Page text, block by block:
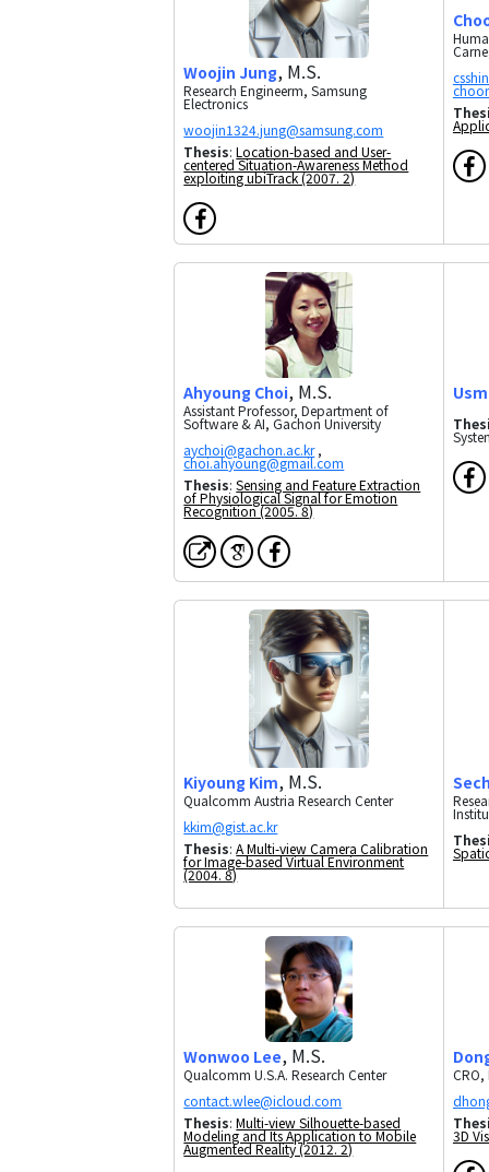
Woojin Jung, M.S.
Research Engineerm, Samsung
Electronics
Thesis:Location-based and User-
centered Situation-Awareness Method
exploiting ubiTrack (2007. 2)
Ahyoung Choi, M.S.
Assistant Professor, Department of
Software & AI, Gachon University
,
Thesis:Sensing and Feature Extraction
of Physiological Signal for Emotion
Recognition (2005. 8)
Kiyoung Kim, M.S.
Qualcomm Austria Research Center
Thesis:A Multi-view Camera Calibration
for Image-based Virtual Environment
(2004. 8)
Wonwoo Lee, M.S.
Qualcomm U.S.A. Research Center
Thesis:Multi-view Silhouette-based
Modeling and Its Application to Mobile
Augmented Reality (2012. 2)
3D